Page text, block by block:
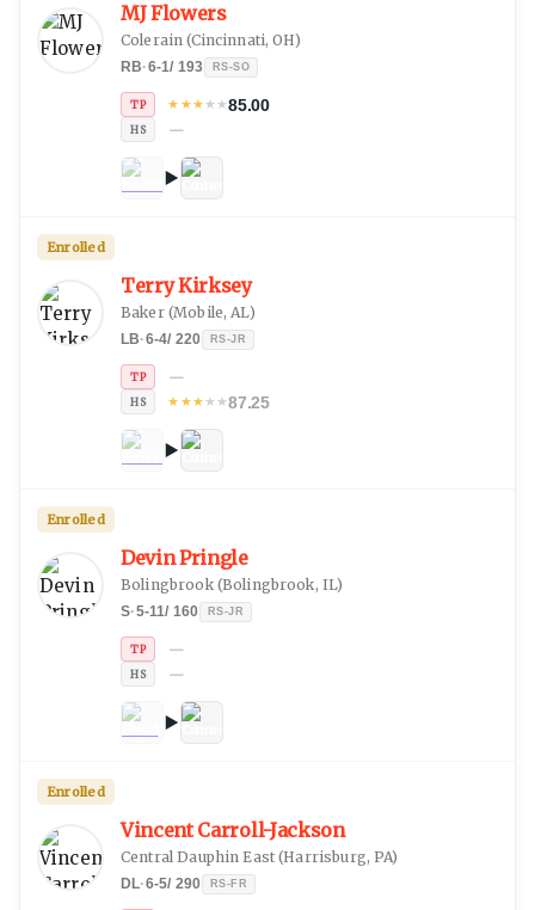
MJ Flowers
Colerain (Cincinnati, OH)
RB·6-1/ 193 RS-SO
TP ★ ★★★★85.00
HS —
Terry Kirksey
Baker(Mobile, AL)
LB·6-4/ 220 RS-JR
TP —
HS ★ ★★★★87.25
Enrolled
Devin Pringle
Bolingbrook(Bolingbrook, IL)
S·5-11/ 160 RS-JR
TP —
HS —
Enrolled
Vincent Carroll-Jackson
Central Dauphin East (Harrisburg, PA)
DL·6-5/ 290 RS-FR
Enrolled